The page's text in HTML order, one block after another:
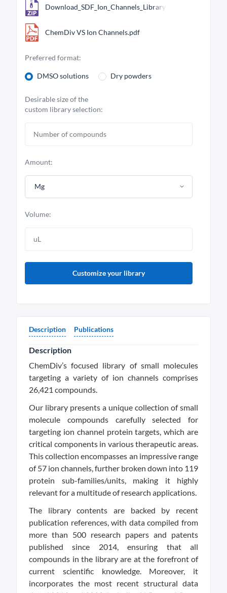
Download_SDF_Ion_Channels_Library_26421.zip
ChemDiv VS Ion Channels.pdf
Preferred format:
DMSO solutions Dry powders
Desirable size of the
custom library selection:
Amount:
Mg
Volume:
Customize your library
Description Publications
Description
ChemDiv’s focused library of small molecules
targeting a variety of ion channels comprises
26,421 compounds.
Our library presents a unique collection of small
molecule compounds carefully selected for
targeting ion channel protein targets, which are
critical components in various therapeutic areas.
This collection encompasses an impressive range
of 57 ion channels, further broken down into 119
protein sub-families/units, making it highly
relevant for a multitude of research applications.
The library contents are backed by recent
publication references, with data compiled from
more than 500 research papers and patents
published since 2014, ensuring that all
compounds in the library are at the forefront of
current scientific knowledge. Moreover, it
incorporates the most recent structural data